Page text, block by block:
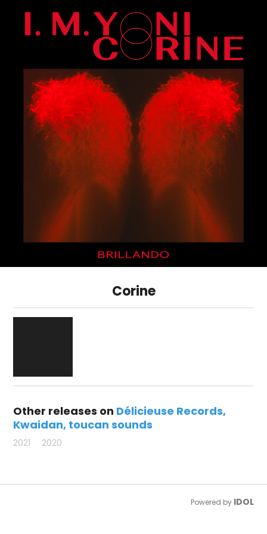
Corine
Other releases on Délicieuse Records
Kwaidan toucan sounds
2021 2020
Powered by IDOL